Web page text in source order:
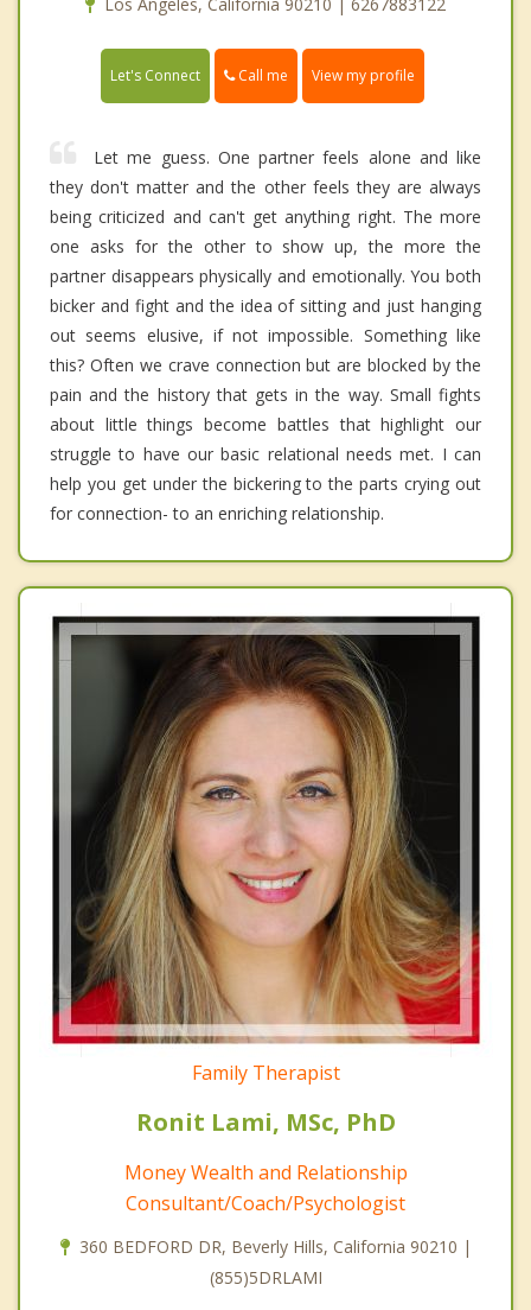
Let's Connect Call me View my profile
Let me guess. One partner feels alone and like
they don't matter and the other feels they are always
being criticized and can't get anything right. The more
one asks for the other to show up, the more the
partner disappears physically and emotionally. You both
bicker and fight and the idea of sitting and just hanging
out seems elusive, if not impossible. Something like
this? Often we crave connection but are blocked by the
pain and the history that gets in the way. Small fights
about little things become battles that highlight our
struggle to have our basic relational needs met. I can
help you get under the bickering to the parts crying out
for connection- to an enriching relationship.
Family Therapist
Ronit Lami, MSc, PhD
Money Wealth and Relationship
Consultant/Coach/Psychologist
360 BEDFORD DR, Beverly Hills, California 90210 |
(855)5DRLAMI